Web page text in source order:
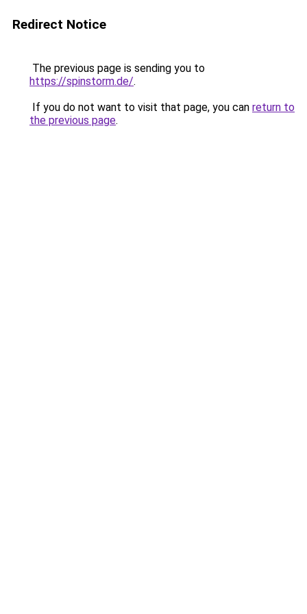
Redirect Notice
The previous page is sending you to
https://spinstorm.de/.
If you do not want to visit that page, you can return to
the previous page.